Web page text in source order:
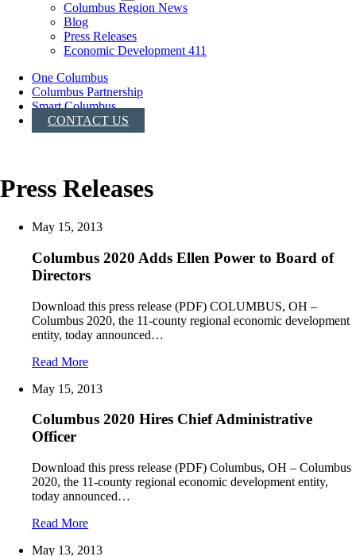
Columbus Region News
Blog
Press Releases
Economic Development 411
One Columbus
Columbus Partnership
Smart Columbus
CONTACT US
Press Releases
May 15, 2013
Columbus 2020 Adds Ellen Power to Board of
Directors
Download this press release (PDF) COLUMBUS, OH –
Columbus 2020, the 11-county regional economic development
entity, today announced…
Read More
May 15, 2013
Columbus 2020 Hires Chief Administrative
Officer
Download this press release (PDF) Columbus, OH – Columbus
2020, the 11-county regional economic development entity,
today announced…
Read More
May 13, 2013